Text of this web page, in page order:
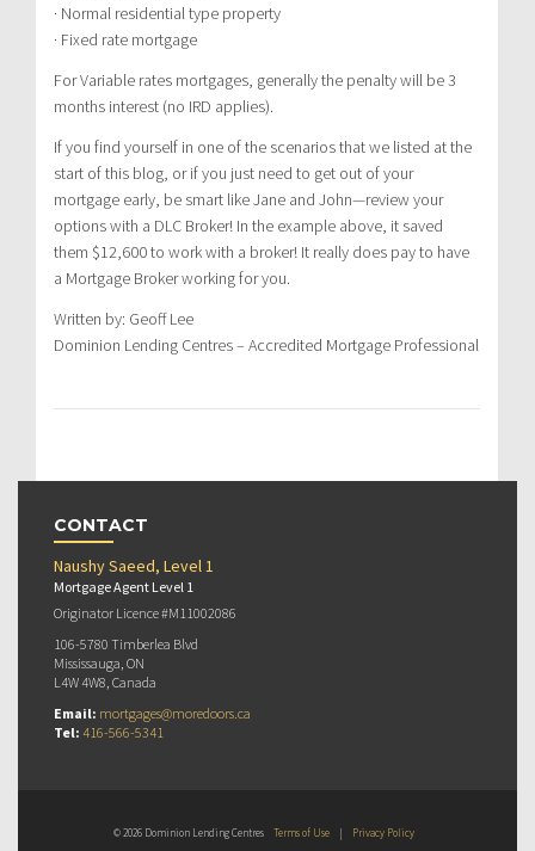
· Normal residential type property
· Fixed rate mortgage
For Variable rates mortgages, generally the penalty will be 3
months interest (no IRD applies).
If you find yourself in one of the scenarios that we listed at the
start of this blog, or if you just need to get out of your
mortgage early, be smart like Jane and John—review your
options with a DLC Broker! In the example above, it saved
them $12,600 to work with a broker! It really does pay to have
a Mortgage Broker working for you.
Written by: Geoff Lee
Dominion Lending Centres – Accredited Mortgage Professional
CONTACT
Naushy Saeed, Level 1
Mortgage Agent Level 1
Originator Licence #M11002086
106-5780 Timberlea Blvd
Mississauga, ON
L4W 4W8, Canada
Email: mortgages@moredoors.ca
Tel: 416-566-5341
© 2026 Dominion Lending Centres Terms of Use | Privacy Policy